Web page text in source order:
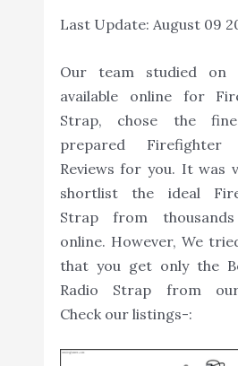
Last Update: August 09
Our team studied on
available online for
Strap, chose the
prepared Firefighter
Reviews for you. It was
shortlist the ideal
Strap from
online. However, We
that you get only the
Radio Strap from our
Check our listings-: